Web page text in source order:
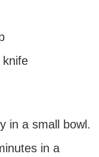
knife
in a small bowl.
in a